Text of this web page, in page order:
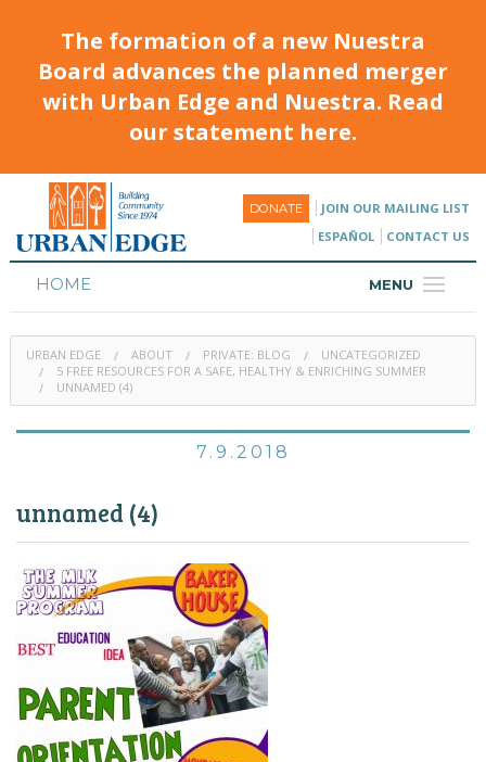
The formation of a new Nuestra
Board advances the planned merger
with Urban Edge and Nuestra. Read
our statement here.
DONATE
JOIN OUR MAILING LIST
ESPAÑOL
CONTACT US
MENU
HOME
HOUSING
URBAN EDGE ABOUT PRIVATE: BLOG
UNCATEGORIZED
5 FREE RESOURCES FOR A SAFE, HEALTHY & ENRICHING SUMMER
UNNAMED (4)
7.9.2018
unnamed (4)